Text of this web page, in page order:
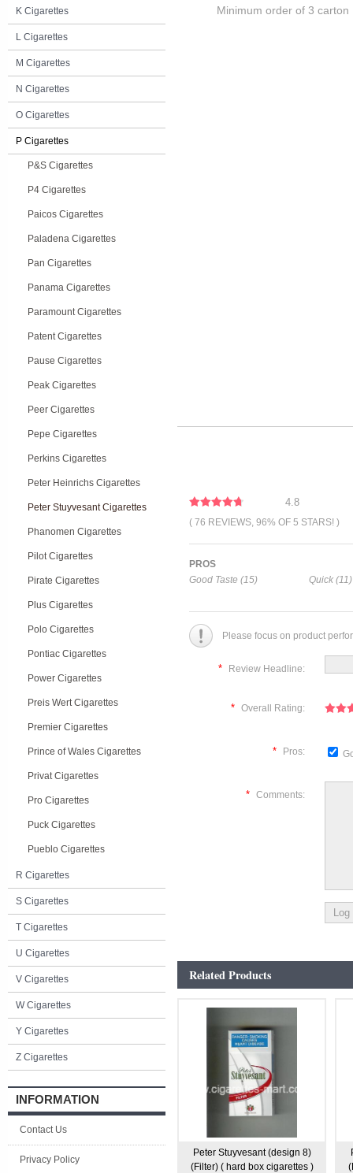
K Cigarettes
L Cigarettes
M Cigarettes
N Cigarettes
O Cigarettes
P Cigarettes
P&S Cigarettes
P4 Cigarettes
Paicos Cigarettes
Paladena Cigarettes
Pan Cigarettes
Panama Cigarettes
Paramount Cigarettes
Patent Cigarettes
Pause Cigarettes
Peak Cigarettes
Peer Cigarettes
Pepe Cigarettes
Perkins Cigarettes
Peter Heinrichs Cigarettes
Peter Stuyvesant Cigarettes
Phanomen Cigarettes
Pilot Cigarettes
Pirate Cigarettes
Plus Cigarettes
Polo Cigarettes
Pontiac Cigarettes
Power Cigarettes
Preis Wert Cigarettes
Premier Cigarettes
Prince of Wales Cigarettes
Privat Cigarettes
Pro Cigarettes
Puck Cigarettes
Pueblo Cigarettes
R Cigarettes
S Cigarettes
T Cigarettes
U Cigarettes
V Cigarettes
W Cigarettes
Y Cigarettes
Z Cigarettes
INFORMATION
Contact Us
Privacy Policy
Minimum order of 3 carton
4.8
( 76 REVIEWS, 96% OF 5 STARS! )
PROS
Good Taste (15)
Quick (11)
Please focus on product
* Review Headline:
* Overall Rating:
* Pros:
* Comments:
Related Products
Peter Stuyvesant (design 8)
(Filter) ( hard box cigarettes )